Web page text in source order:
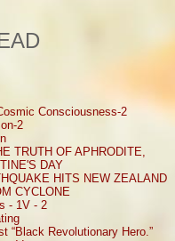
Consciousness-2
2
TRUTH OF APHRODITE,
DAY
HITS NEW ZEALAND
CYCLONE
- 1V - 2
“Black Revolutionary Hero.”